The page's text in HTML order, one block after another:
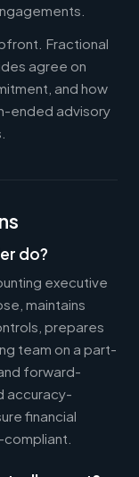
Fractional
agree on
and how
ended advisory
do?
executive
maintains
prepares
team on a part-
forward-
accuracy-
financial